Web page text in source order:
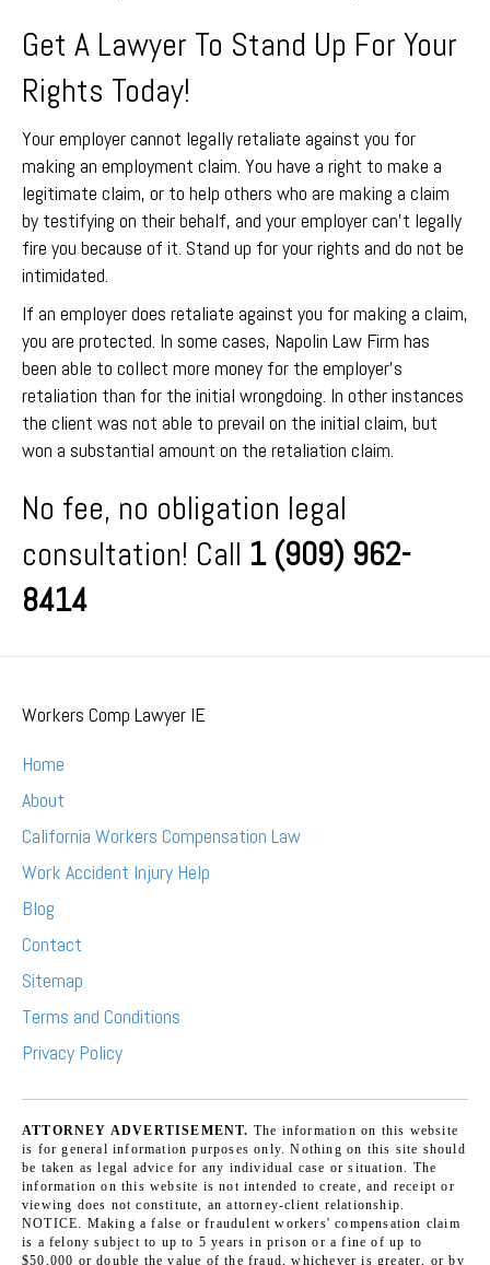
Get A Lawyer To Stand Up For Your
Rights Today!
Your employer cannot legally retaliate against you for
making an employment claim. You have a right to make a
legitimate claim, or to help others who are making a claim
by testifying on their behalf, and your employer can’t legally
fire you because of it. Stand up for your rights and do not be
intimidated.
If an employer does retaliate against you for making a claim,
you are protected. In some cases, Napolin Law Firm has
been able to collect more money for the employer’s
retaliation than for the initial wrongdoing. In other instances
the client was not able to prevail on the initial claim, but
won a substantial amount on the retaliation claim.
No fee, no obligation legal
consultation! Call 1 (909) 962-
8414
Workers Comp Lawyer IE
Home
About
California Workers Compensation Law
Work Accident Injury Help
Blog
Contact
Sitemap
Terms and Conditions
Privacy Policy
ATTORNEY ADVERTISEMENT. The information on this website
is for general information purposes only. Nothing on this site should
be taken as legal advice for any individual case or situation. The
information on this website is not intended to create, and receipt or
viewing does not constitute, an attorney-client relationship.
NOTICE. Making a false or fraudulent workers' compensation claim
is a felony subject to up to 5 years in prison or a fine of up to
$50,000 or double the value of the fraud, whichever is greater, or by